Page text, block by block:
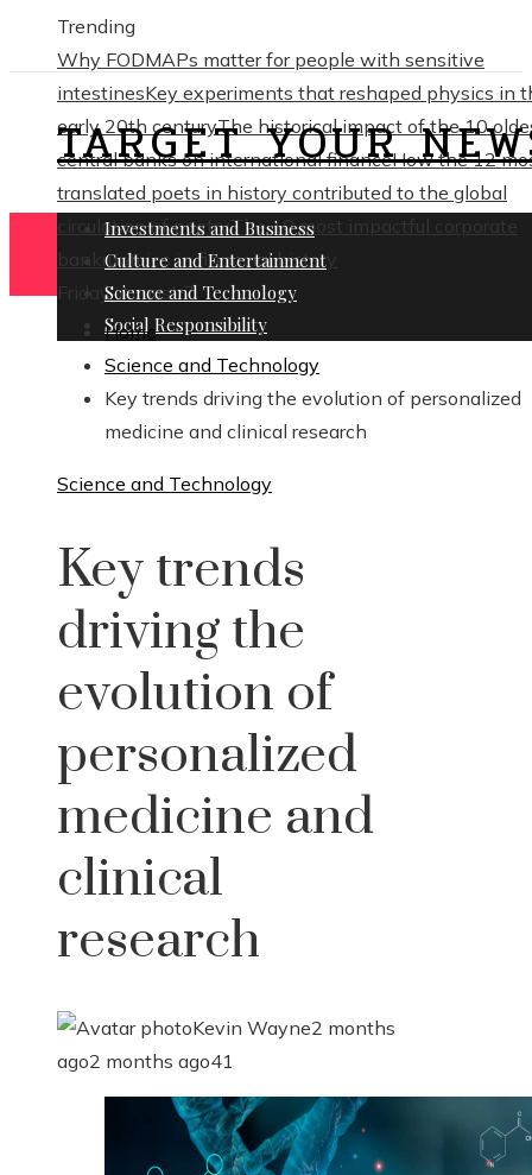
Trending
Why FODMAPs matter for people with sensitive
intestinesKey experiments that reshaped physics in
early 20th centuryThe historical impact of the 10
central banks on international financeHow the 12
translated poets in history contributed to the global
circulation of poetryThe 10 most impactful corporate
bankruptcies in financial history
Friday, August 7
TARGET YOUR
Investments and Business
Culture and Entertainment
Science and Technology
Social Responsibility
Home
Science and Technology
Key trends driving the evolution of personalized
medicine and clinical research
Science and Technology
Key trends
driving the
evolution of
personalized
medicine and
clinical
research
Kevin Wayne2 months
ago2 months ago41